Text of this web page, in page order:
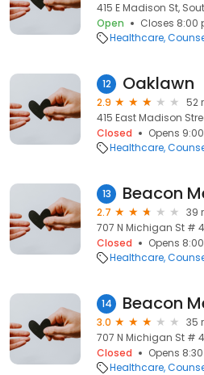
415 E Madison St,
Open
Closes 8:00
Healthcare
12 Oaklawn
2.9
52
415 East Madison
Closed
Opens
Healthcare
13
2.7
39
707 N Michigan St #
Closed
Opens
Healthcare
14
3.0
35
707 N Michigan St #
Closed
Opens
Healthcare